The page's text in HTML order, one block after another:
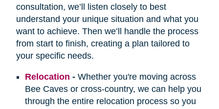
consultation, we’ll listen closely to best
understand your unique situation and what you
want to achieve. Then we’ll handle the process
from start to finish, creating a plan tailored to
your specific needs.
Relocation - Whether you're moving across
Bee Caves or cross-country, we can help you
through the entire relocation process so you